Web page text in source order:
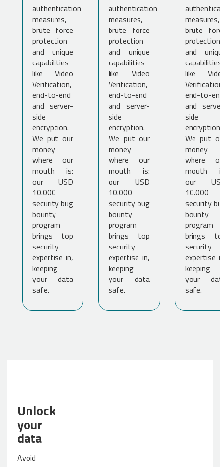
authentication
measures,
brute force
protection
and unique
capabilities
like Video
Verification,
end-to-end
and server-
side
encryption.
We put our
money
where our
mouth is:
our USD
10.000
security bug
bounty
program
brings top
security
expertise in,
keeping
your data
safe.
authentication
measures,
brute force
protection
and unique
capabilities
like Video
Verification,
end-to-end
and server-
side
encryption.
We put our
money
where our
mouth is:
our USD
10.000
security bug
bounty
program
brings top
security
expertise in,
keeping
your data
safe.
measures,
brute
protection
and
like
end-to-
and
side
We put
money
where
mouth
our
10.000
security
bounty
program
brings
security
expertise
keeping
your
safe.
Unlock
your
data
Avoid